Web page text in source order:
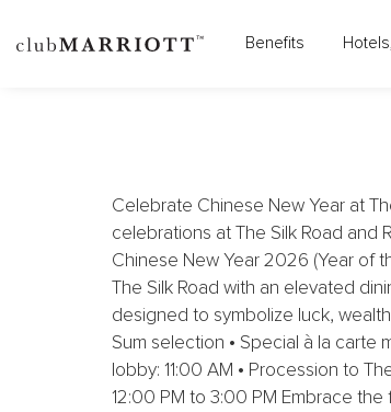
Benefits
THE ATHENEE
Celebrate Chinese New Year at
celebrations at The Silk Road and
Chinese New Year 2026 (Year of
The Silk Road with an elevated
designed to symbolize luck,
Sum selection • Special à la carte
lobby: 11:00 AM • Procession to
12:00 PM to 3:00 PM Embrace